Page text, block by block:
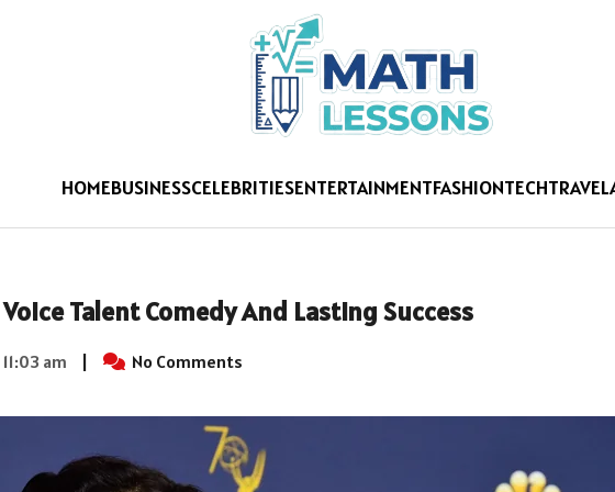
HOMEBUSINESSCELEBRITIESENTERTAINMENTFASHIONTECHTRAVEL
Talent Comedy And Lasting Success
11:03 am | No Comments